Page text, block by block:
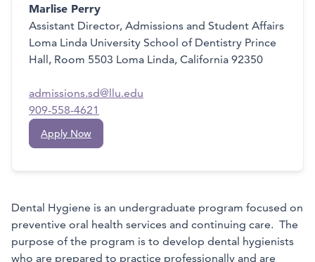
Marlise Perry
Assistant Director, Admissions and Student Affairs
Loma Linda University School of Dentistry Prince
Hall, Room 5503 Loma Linda, California 92350
admissions.sd@llu.edu
909-558-4621
Apply Now
Dental Hygiene is an undergraduate program focused on
preventive oral health services and continuing care. The
purpose of the program is to develop dental hygienists
who are prepared to practice professionally and are